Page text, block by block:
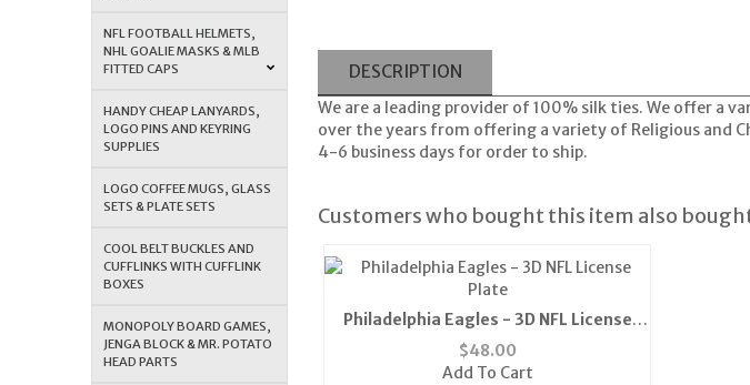
NFL FOOTBALL HELMETS,
NHL GOALIE MASKS & MLB
FITTED CAPS
HANDY CHEAP LANYARDS,
LOGO PINS AND KEYRING
SUPPLIES
LOGO COFFEE MUGS, GLASS
SETS & PLATE SETS
COOL BELT BUCKLES AND
CUFFLINKS WITH CUFFLINK
BOXES
MONOPOLY BOARD GAMES,
JENGA BLOCK & MR. POTATO
HEAD PARTS
DESCRIPTION
We are a leading provider of 100% silk ties. We offer a
over the years from offering a variety of Religious and
4-6 business days for order to ship.
Customers who bought this item also
Philadelphia Eagles - 3D NFL License
Plate
$48.00
Add To Cart